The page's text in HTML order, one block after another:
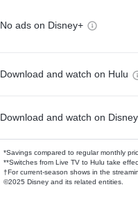
No ads on Disney+
Download and watch on Hulu
Download and watch on
*Savings compared to regular monthly
**Switches from Live TV to Hulu take
†For current-season shows in the
©2025 Disney and its related entities.